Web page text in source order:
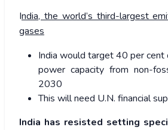
India, the world’s third-largest
gases
India would target 40 per cent
power capacity from non-
2030
This will need U.N. financial
India has resisted setting